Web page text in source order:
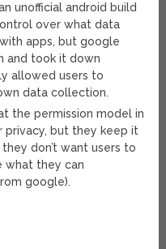
unofficial android build
over what data
apps, but google
and took it down
allowed users to
data collection.
the permission model in
privacy, but they keep it
don’t want users to
what they can
google).